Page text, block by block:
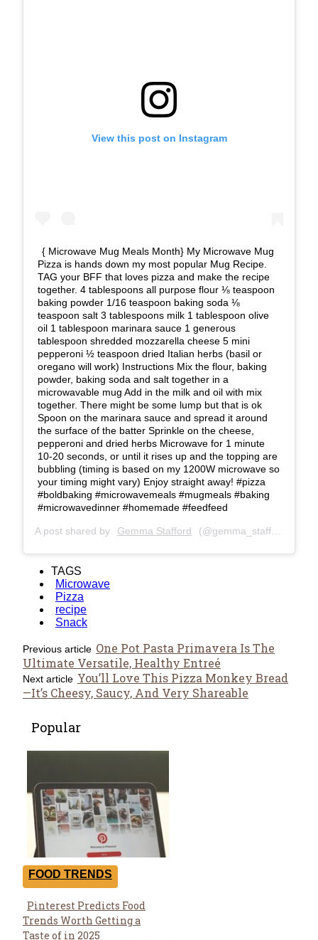
View this post on Instagram
{ Microwave Mug Meals Month} My Microwave Mug
Pizza is hands down my most popular Mug Recipe.
TAG your BFF that loves pizza and make the recipe
together. 4 tablespoons all purpose flour ⅛ teaspoon
baking powder 1/16 teaspoon baking soda ⅛
teaspoon salt 3 tablespoons milk 1 tablespoon olive
oil 1 tablespoon marinara sauce 1 generous
tablespoon shredded mozzarella cheese 5 mini
pepperoni ½ teaspoon dried Italian herbs (basil or
oregano will work) Instructions Mix the flour, baking
powder, baking soda and salt together in a
microwavable mug Add in the milk and oil with mix
together. There might be some lump but that is ok
Spoon on the marinara sauce and spread it around
the surface of the batter Sprinkle on the cheese,
pepperoni and dried herbs Microwave for 1 minute
10-20 seconds, or until it rises up and the topping are
bubbling (timing is based on my 1200W microwave so
your timing might vary) Enjoy straight away! #pizza
#boldbaking #microwavemeals #mugmeals #baking
#microwavedinner #homemade #feedfeed
A post shared by Gemma Stafford (@gemma_stafford) on
TAGS
Microwave
Pizza
recipe
Snack
Previous article One Pot Pasta Primavera Is The
Ultimate Versatile, Healthy Entreé
Next article You’ll Love This Pizza Monkey Bread
—It’s Cheesy, Saucy, And Very Shareable
Popular
FOOD TRENDS
Section
Heading
Pinterest Predicts Food
Trends Worth Getting a
Taste of in 2025